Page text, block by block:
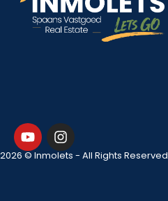
2026 © Inmolets - All Rights Reserved